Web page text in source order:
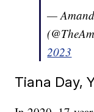
—
2023
Tiana Day,